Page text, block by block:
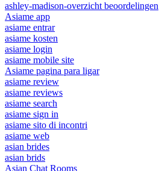
ashley-madison-overzicht beoordelingen
Asiame app
asiame entrar
asiame kosten
asiame login
asiame mobile site
Asiame pagina para ligar
asiame review
asiame reviews
asiame search
asiame sign in
asiame sito di incontri
asiame web
asian brides
asian brids
Asian Chat Rooms